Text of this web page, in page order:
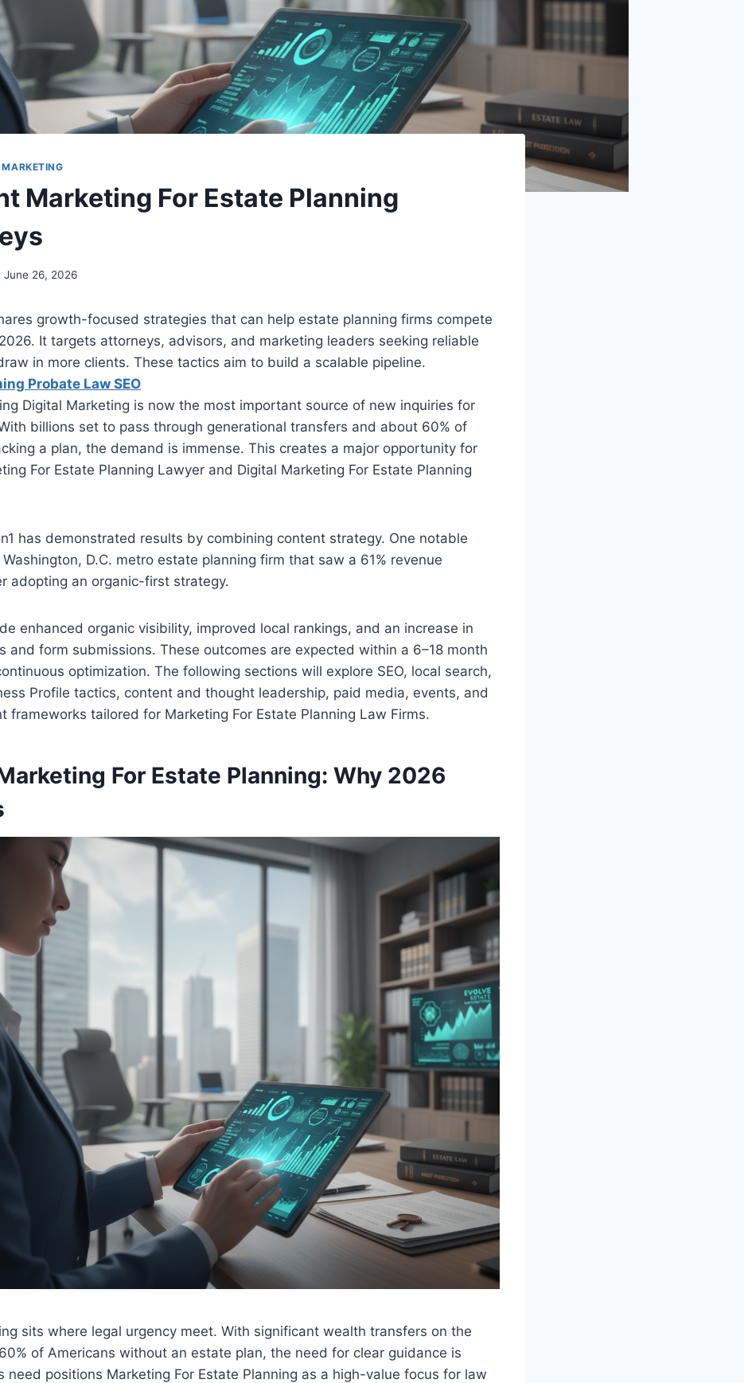
Marketing For Estate Planning
June 26, 2026
growth-focused strategies that can help estate planning firms compete
It targets attorneys, advisors, and marketing leaders seeking reliable
in more clients. These tactics aim to build a scalable pipeline.
Probate Law SEO
Digital Marketing is now the most important source of new inquiries for
billions set to pass through generational transfers and about 60% of
a plan, the demand is immense. This creates a major opportunity for
For Estate Planning Lawyer and Digital Marketing For Estate Planning
has demonstrated results by combining content strategy. One notable
D.C. metro estate planning firm that saw a 61% revenue
adopting an organic-first strategy.
enhanced organic visibility, improved local rankings, and an increase in
and form submissions. These outcomes are expected within a 6–18 month
optimization. The following sections will explore SEO, local search,
Profile tactics, content and thought leadership, paid media, events, and
frameworks tailored for Marketing For Estate Planning Law Firms.
For Estate Planning: Why 2026
sits where legal urgency meet. With significant wealth transfers on the
of Americans without an estate plan, the need for clear guidance is
need positions Marketing For Estate Planning as a high-value focus for law